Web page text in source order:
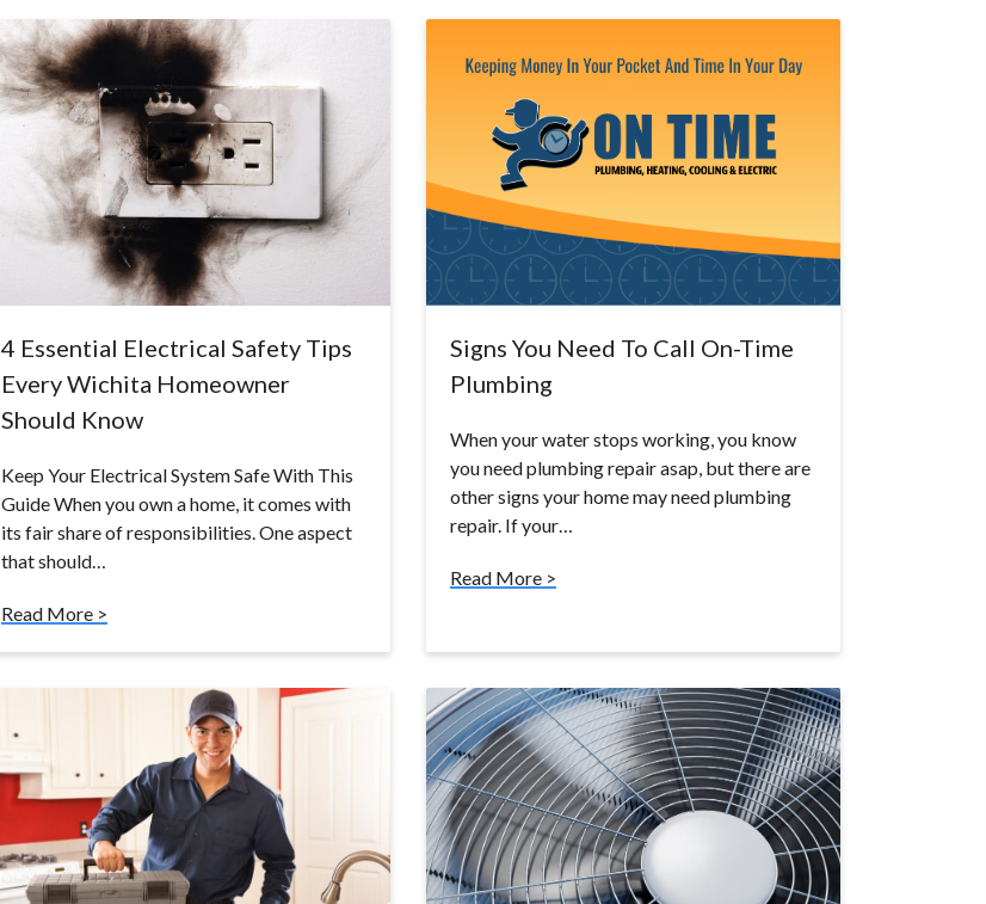
4 Essential Electrical Safety Tips
Every Wichita Homeowner
Should Know
Keep Your Electrical System Safe With This
Guide When you own a home, it comes with
its fair share of responsibilities. One aspect
that should…
Read More >
Signs You Need To Call On-Time
Plumbing
When your water stops working, you know
you need plumbing repair asap, but there are
other signs your home may need plumbing
repair. If your…
Read More >